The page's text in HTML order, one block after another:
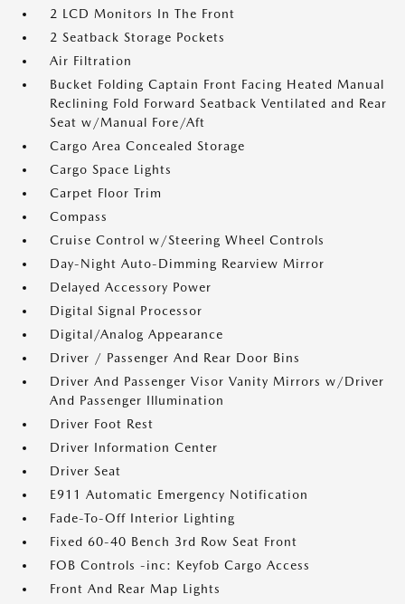
2 LCD Monitors In The Front
2 Seatback Storage Pockets
Air Filtration
Bucket Folding Captain Front Facing Heated Manual
Reclining Fold Forward Seatback Ventilated and Rear
Seat w/Manual Fore/Aft
Cargo Area Concealed Storage
Cargo Space Lights
Carpet Floor Trim
Compass
Cruise Control w/Steering Wheel Controls
Day-Night Auto-Dimming Rearview Mirror
Delayed Accessory Power
Digital Signal Processor
Digital/Analog Appearance
Driver / Passenger And Rear Door Bins
Driver And Passenger Visor Vanity Mirrors w/Driver
And Passenger Illumination
Driver Foot Rest
Driver Information Center
Driver Seat
E911 Automatic Emergency Notification
Fade-To-Off Interior Lighting
Fixed 60-40 Bench 3rd Row Seat Front
FOB Controls -inc: Keyfob Cargo Access
Front And Rear Map Lights